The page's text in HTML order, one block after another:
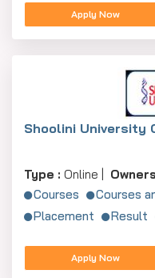
Apply Now
Shoolini University
Type : Online |
Courses
Courses
Placement
Result
Apply Now